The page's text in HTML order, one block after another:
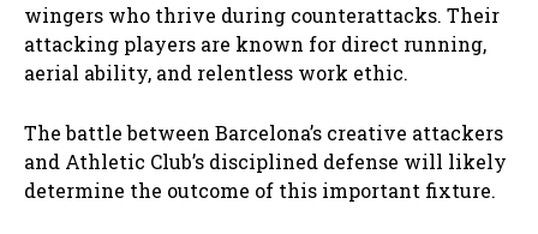
wingers who thrive during counterattacks. Their
attacking players are known for direct running,
aerial ability, and relentless work ethic.
The battle between Barcelona’s creative attackers
and Athletic Club’s disciplined defense will likely
determine the outcome of this important fixture.